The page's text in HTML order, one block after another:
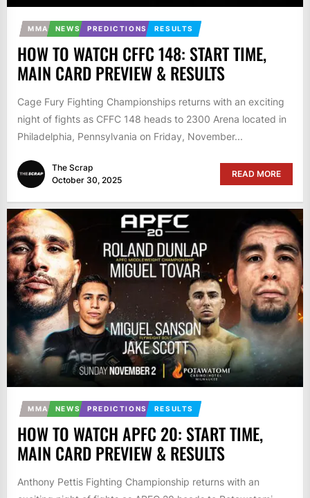
MMA NEWS PREDICTIONS RESULTS
HOW TO WATCH CFFC 148: START TIME,
MAIN CARD PREVIEW & RESULTS
Cage Fury Fighting Championships returns with an exciting
night of fights as CFFC 148 heads to 2300 Arena located in
Philadelphia, Pennsylvania on Friday, November...
The Scrap
October 30, 2025
READ MORE
MMA NEWS PREDICTIONS RESULTS
HOW TO WATCH APFC 20: START TIME,
MAIN CARD PREVIEW & RESULTS
Anthony Pettis Fighting Championship returns with an